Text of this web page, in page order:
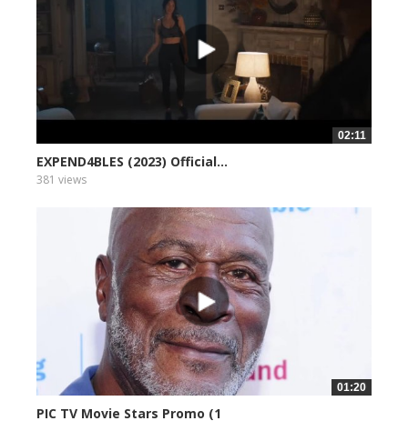
02:11
EXPEND4BLES (2023) Official...
381 views
01:20
PIC TV Movie Stars Promo (1